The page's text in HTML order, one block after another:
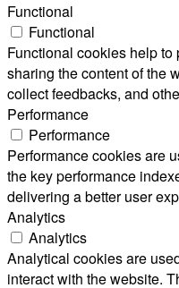
Functional
Functional
Functional cookies help
sharing the content of the
collect feedbacks, and
Performance
Performance
Performance cookies are
the key performance
delivering a better user
Analytics
Analytics
Analytical cookies are
interact with the website.